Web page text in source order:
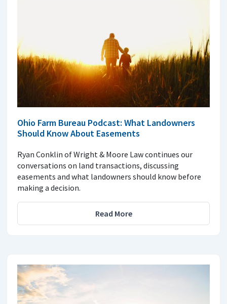
Ohio Farm Bureau Podcast: What Landowners
Should Know About Easements
Ryan Conklin of Wright & Moore Law continues our
conversations on land transactions, discussing
easements and what landowners should know before
making a decision.
Read More